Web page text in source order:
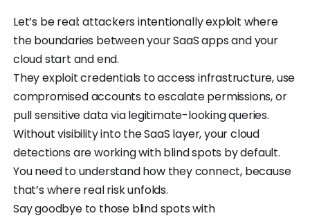
Let’s be real: attackers intentionally exploit where
the boundaries between your SaaS apps and your
cloud start and end.
They exploit credentials to access infrastructure, use
compromised accounts to escalate permissions, or
pull sensitive data via legitimate-looking queries.
Without visibility into the SaaS layer, your cloud
detections are working with blind spots by default.
You need to understand how they connect, because
that’s where real risk unfolds.
Say goodbye to those blind spots with